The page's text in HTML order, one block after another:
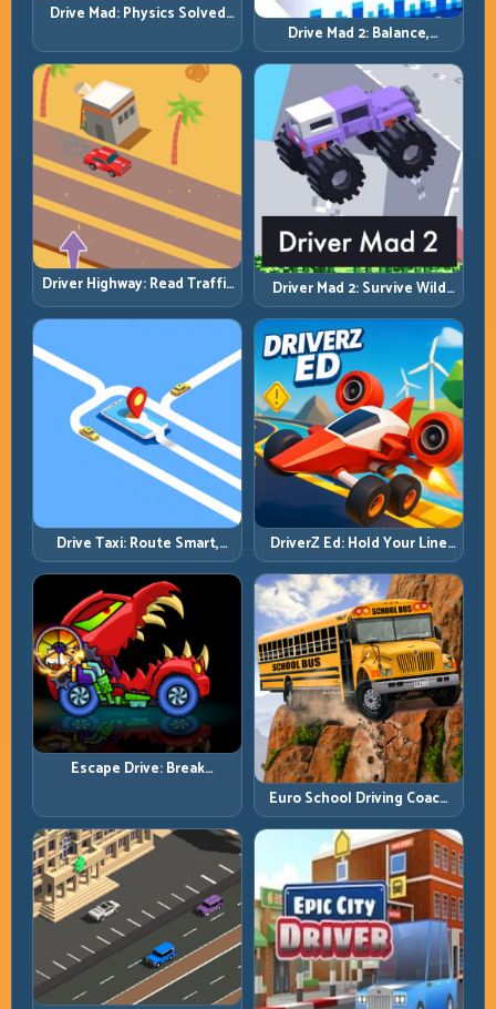
Drive Mad: Physics Solved
Drive Mad 2: Balance,
Bounce, and Finish Every
Brutal Track
Driver Highway: Read Traffic
Flow and Build Safe
Overtake Chains
Driver Mad 2: Survive Wild
Roads with Smarter Control
Windows
Drive Taxi: Route Smart,
Arrive Fast, and Keep Every
Ride Clean
DriverZ Ed: Hold Your Line
Through Chaos and Stay
Alive
Escape Drive: Break
Euro School Driving Coach
3D: Build Real Road Habits,
Not Random Speed